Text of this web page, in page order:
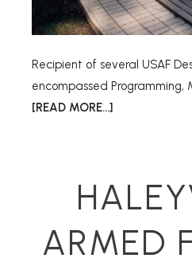
Recipient of several USAF
encompassed Programming,
[READ MORE...]
ARMED